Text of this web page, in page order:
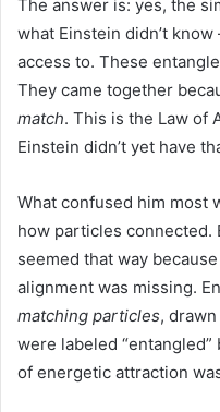
The answer is: yes, the
what Einstein didn’t
access to. These
They came together
match. This is the Law of
Einstein didn’t yet have
What confused him most
how particles connected.
seemed that way
alignment was missing.
matching particles,
were labeled
of energetic attraction